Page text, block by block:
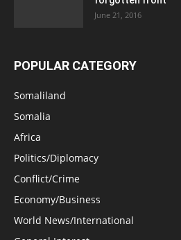
June 21, 2016
POPULAR CATEGORY
Somaliland
Somalia
Africa
Politics/Diplomacy
Conflict/Crime
Economy/Business
World News/International